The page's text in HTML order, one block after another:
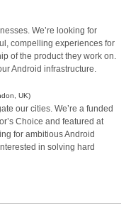
We’re looking for
compelling experiences for
of the product they work on.
Android infrastructure.
UK)
our cities. We’re a funded
Choice and featured at
for ambitious Android
in solving hard